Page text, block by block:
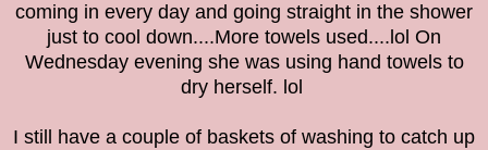
coming in every day and going straight in the shower
just to cool down....More towels used....lol On
Wednesday evening she was using hand towels to
dry herself. lol
I still have a couple of baskets of washing to catch up